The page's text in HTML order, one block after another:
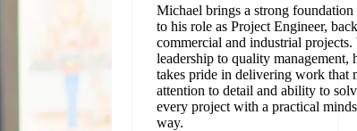
Michael brings a strong
to his role as Project Engineer,
commercial and industrial
leadership to quality management,
takes pride in delivering work that
attention to detail and ability to
every project with a practical
way.